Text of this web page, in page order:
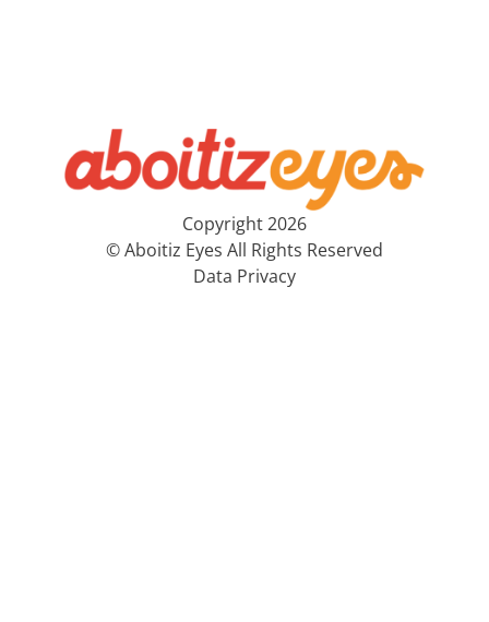
Copyright 2026
© Aboitiz Eyes All Rights Reserved
Data Privacy